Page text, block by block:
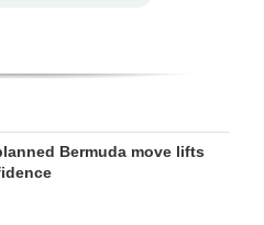
Bermuda move lifts